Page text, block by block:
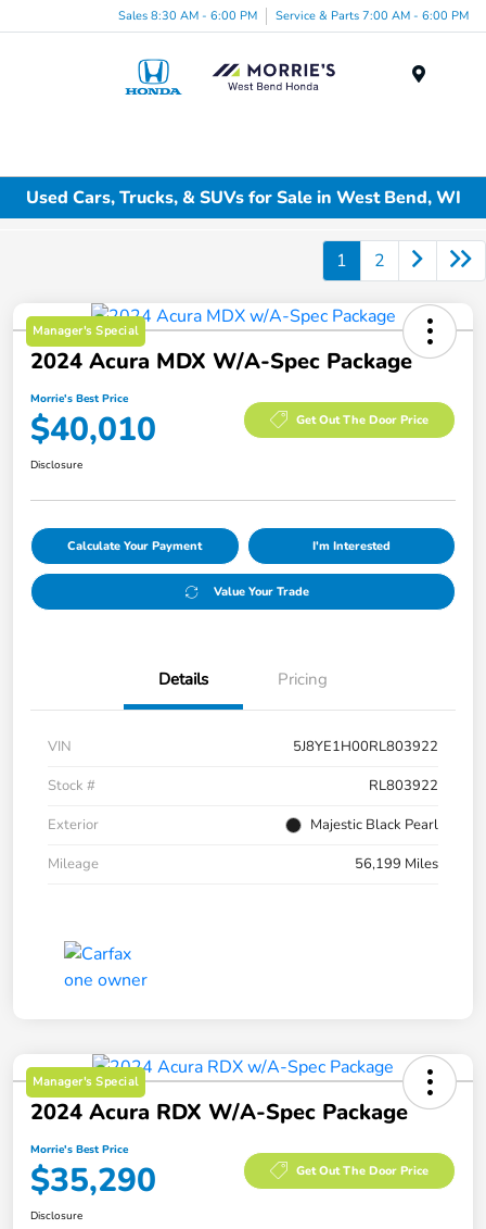
Sales 8:30 AM - 6:00 PM Service & Parts 7:00 AM - 6:00 PM
Used Cars, Trucks, & SUVs for Sale in West Bend, WI
1 2
Manager's Special
2024 Acura MDX W/A-Spec Package
Morrie's Best Price
$40,010 Get Out The Door Price
Disclosure
Calculate Your Payment I'm Interested
Value Your Trade
Details Pricing
VIN
5J8YE1H00RL803922
Stock #
RL803922
Exterior
Majestic Black Pearl
Mileage
56,199 Miles
Manager's Special
2024 Acura RDX W/A-Spec Package
Morrie's Best Price
$35,290 Get Out The Door Price
Disclosure